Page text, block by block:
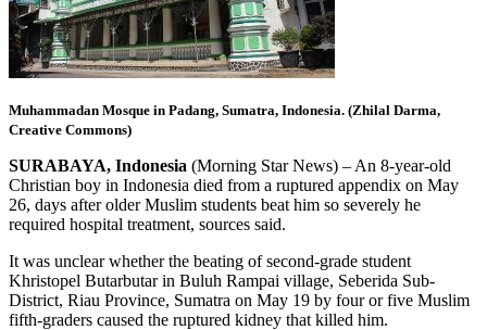
Muhammadan Mosque in Padang, Sumatra, Indonesia. (Zhilal Darma,
Creative Commons)
SURABAYA, Indonesia (Morning Star News) – An 8-year-old
Christian boy in Indonesia died from a ruptured appendix on May
26, days after older Muslim students beat him so severely he
required hospital treatment, sources said.
It was unclear whether the beating of second-grade student
Khristopel Butarbutar in Buluh Rampai village, Seberida Sub-
District, Riau Province, Sumatra on May 19 by four or five Muslim
fifth-graders caused the ruptured kidney that killed him.